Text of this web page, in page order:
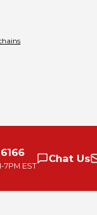
7PM EST
Chat Us